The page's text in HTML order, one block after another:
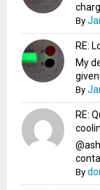
By
RE:
My
given
By
RE:
By